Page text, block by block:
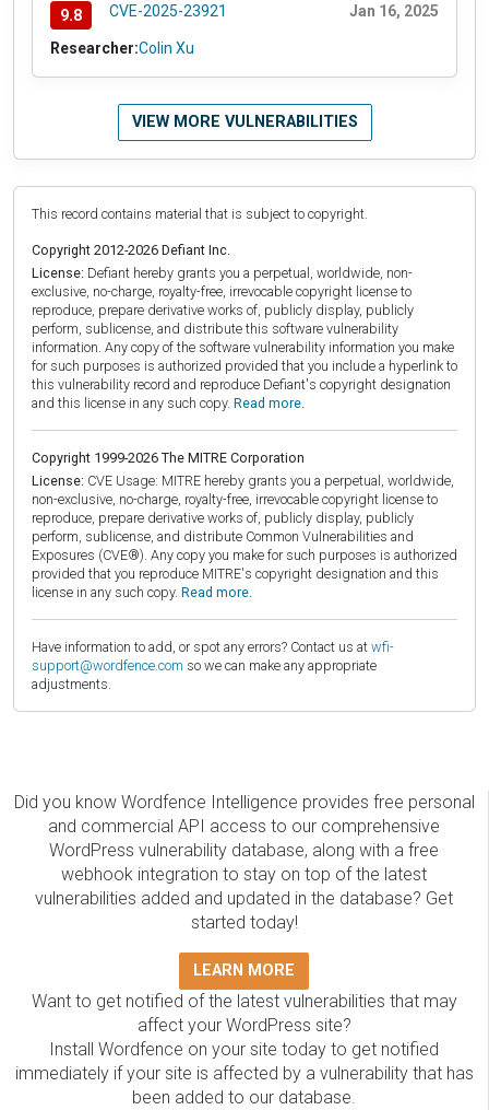
9.8 CVE-2025-23921 Jan 16, 2025
Researcher:Colin Xu
VIEW MORE VULNERABILITIES
This record contains material that is subject to copyright.
Copyright 2012-2026 Defiant Inc.
License: Defiant hereby grants you a perpetual, worldwide, non-
exclusive, no-charge, royalty-free, irrevocable copyright license to
reproduce, prepare derivative works of, publicly display, publicly
perform, sublicense, and distribute this software vulnerability
information. Any copy of the software vulnerability information you make
for such purposes is authorized provided that you include a hyperlink to
this vulnerability record and reproduce Defiant's copyright designation
and this license in any such copy. Read more.
Copyright 1999-2026 The MITRE Corporation
License: CVE Usage: MITRE hereby grants you a perpetual, worldwide,
non-exclusive, no-charge, royalty-free, irrevocable copyright license to
reproduce, prepare derivative works of, publicly display, publicly
perform, sublicense, and distribute Common Vulnerabilities and
Exposures (CVE®). Any copy you make for such purposes is authorized
provided that you reproduce MITRE's copyright designation and this
license in any such copy. Read more.
Have information to add, or spot any errors? Contact us at wfi-
support@wordfence.com so we can make any appropriate
adjustments.
Did you know Wordfence Intelligence provides free personal
and commercial API access to our comprehensive
WordPress vulnerability database, along with a free
webhook integration to stay on top of the latest
vulnerabilities added and updated in the database? Get
started today!
LEARN MORE
Want to get notified of the latest vulnerabilities that may
affect your WordPress site?
Install Wordfence on your site today to get notified
immediately if your site is affected by a vulnerability that has
been added to our database.